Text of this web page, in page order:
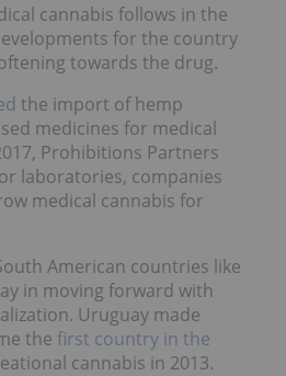
cannabis follows in the
for the country
towards the drug.
the import of hemp
medicines for medical
Prohibitions Partners
laboratories, companies
medical cannabis for
American countries like
in moving forward with
Uruguay made
the first country in the
cannabis in 2013.